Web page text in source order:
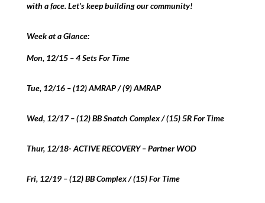
with a face. Let’s keep building our community!
Week at a Glance:
Mon, 12/15 – 4 Sets For Time
Tue, 12/16 – (12) AMRAP / (9) AMRAP
Wed, 12/17 – (12) BB Snatch Complex / (15) 5R For Time
Thur, 12/18- ACTIVE RECOVERY – Partner WOD
Fri, 12/19 – (12) BB Complex / (15) For Time